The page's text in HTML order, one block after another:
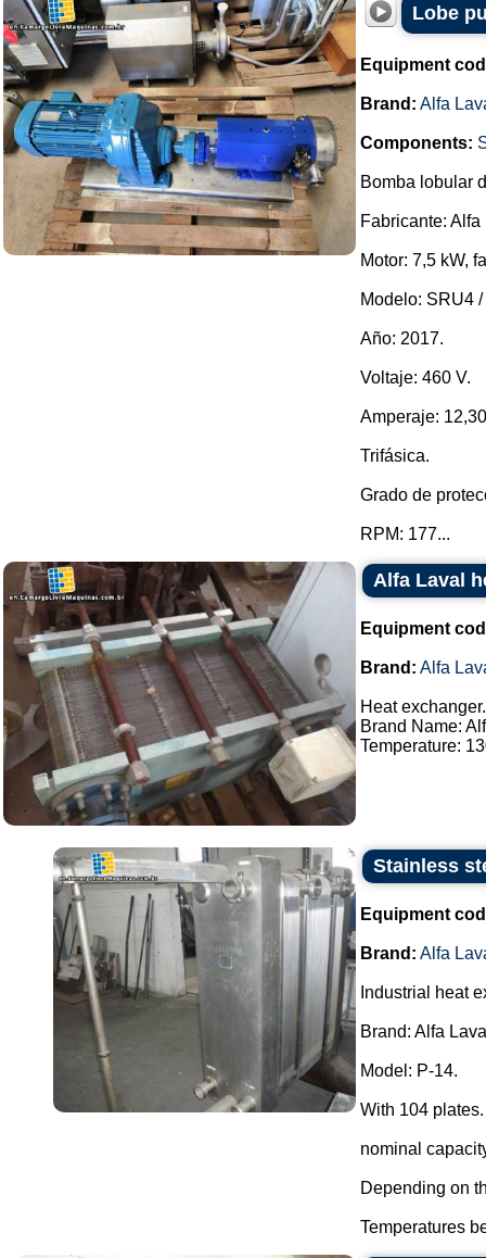
Lobe
Equipment
Brand: Alfa
Components:
Bomba lobular
Fabricante: Alfa
Motor: 7,5 kW,
Modelo: SRU4
Año: 2017.
Voltaje: 460 V.
Amperaje:
Trifásica.
Grado de
RPM: 177...
Alfa Laval
Equipment
Brand: Alfa
Heat exchanger.
Brand Name:
Temperature:
Stainless
Equipment
Brand: Alfa
Industrial heat
Brand: Alfa
Model: P-14.
With 104 plates.
nominal
Depending on
Temperatures